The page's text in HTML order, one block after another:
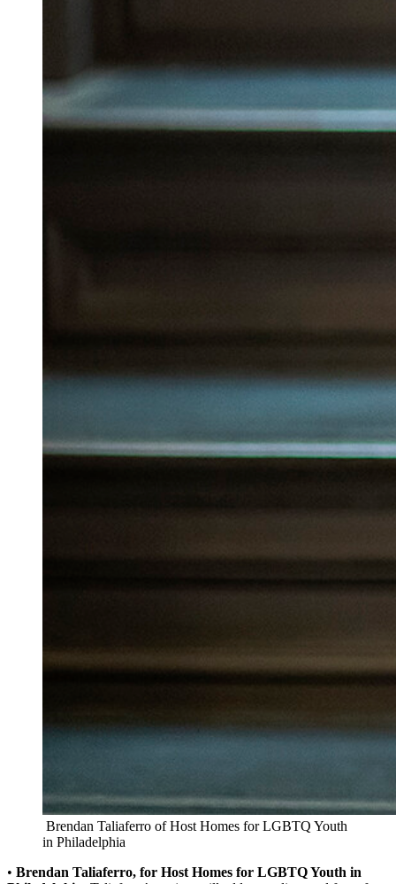
Brendan Taliaferro of Host Homes for LGBTQ Youth
in Philadelphia
• Brendan Taliaferro, for Host Homes for LGBTQ Youth in